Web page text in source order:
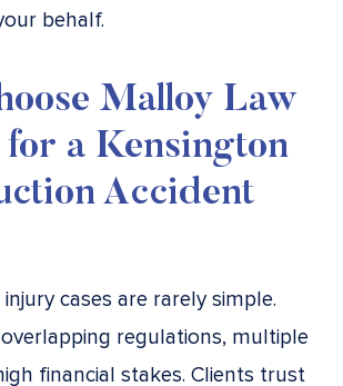
behalf.
Malloy Law
for a Kensington
Accident
cases are rarely simple.
regulations, multiple
financial stakes. Clients trust